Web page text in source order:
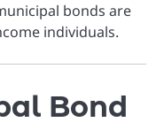
bonds are
individuals.
Bond